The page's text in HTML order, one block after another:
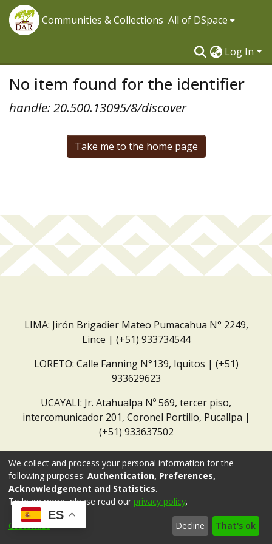
Communities & Collections All of DSpace
Log In
No item found for the identifier
handle: 20.500.13095/8/discover
Take me to the home page
LIMA: Jirón Brigadier Mateo Pumacahua N° 2249,
Lince | (+51) 933734544
LORETO: Calle Fanning N°139, Iquitos | (+51)
933629623
UCAYALI: Jr. Atahualpa Nº 569, tercer piso,
intercomunicador 201, Coronel Portillo, Pucallpa |
(+51) 933637502
ES
We collect and process your personal information for the
following purposes: Authentication, Preferences,
Acknowledgement and Statistics.
To learn more, please read our privacy policy.
Customize Decline That's ok